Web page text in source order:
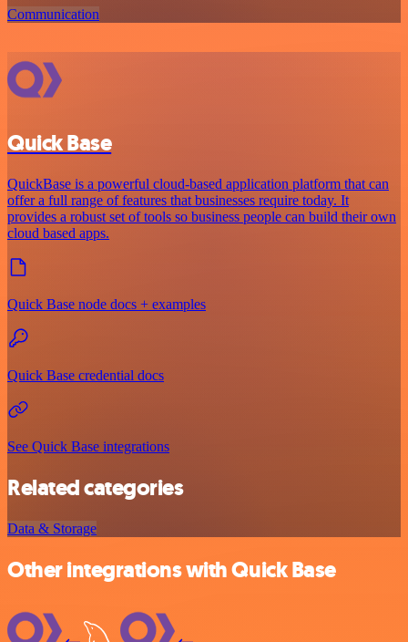
Communication
Quick Base
QuickBase is a powerful cloud-based application platform that can
offer a full range of features that businesses require today. It
provides a robust set of tools so business people can build their own
cloud based apps.
Quick Base node docs + examples
Quick Base credential docs
See Quick Base integrations
Related categories
Data & Storage
Other integrations with Quick Base